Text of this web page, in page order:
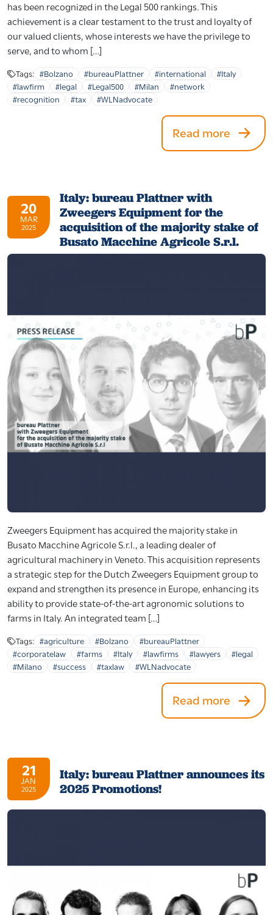
has been recognized in the Legal 500 rankings. This
achievement is a clear testament to the trust and loyalty of
our valued clients, whose interests we have the privilege to
serve, and to whom […]
Tags: #Bolzano #bureauPlattner #international
#Italy
#lawfirm
#legal #Legal500 #Milan
#network
#recognition
#tax #WLNadvocate
Read more
20
MAR
2025
Italy: bureau Plattner with
Zweegers Equipment for the
acquisition of the majority stake of
Busato Macchine Agricole S.r.l.
Zweegers Equipment has acquired the majority stake in
Busato Macchine Agricole S.r.l., a leading dealer of
agricultural machinery in Veneto. This acquisition represents
a strategic step for the Dutch Zweegers Equipment group to
expand and strengthen its presence in Europe, enhancing its
ability to provide state-of-the-art agronomic solutions to
farms in Italy. An integrated team […]
Tags: #agriculture #Bolzano
#bureauPlattner
#corporatelaw
#farms #Italy #lawfirms #lawyers
#legal
#Milano
#success #taxlaw #WLNadvocate
Read more
21
JAN
2025
Italy: bureau Plattner announces its
2025 Promotions!